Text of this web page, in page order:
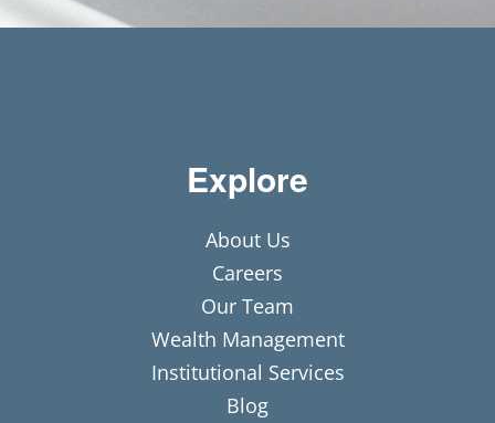
Explore
About Us
Careers
Our Team
Wealth Management
Institutional Services
Blog